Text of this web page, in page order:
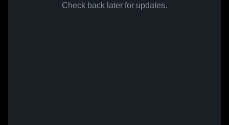
Check back later for updates.